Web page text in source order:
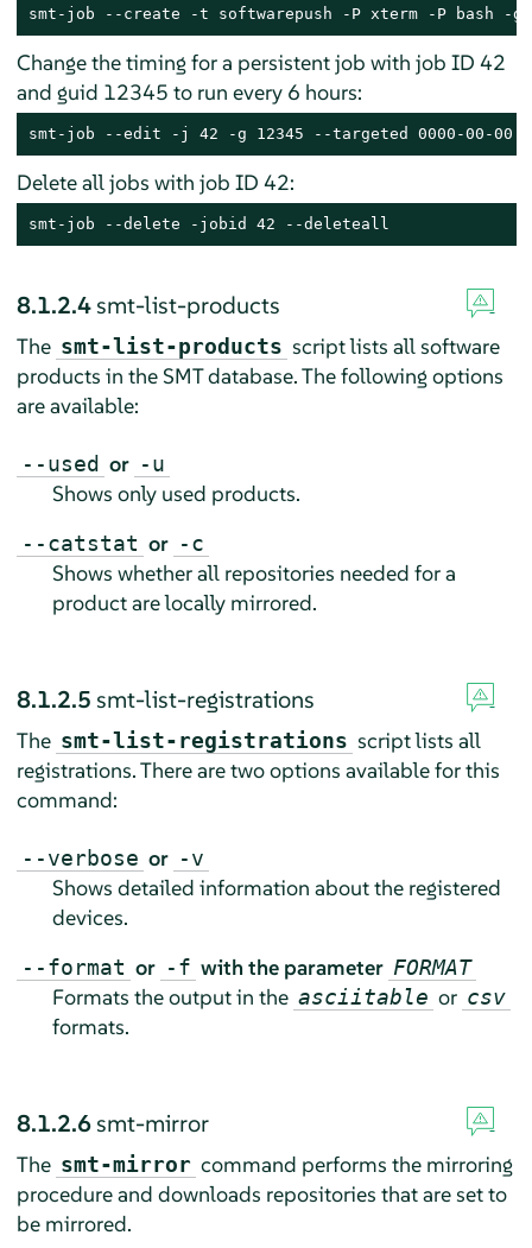
smt-job --create -t softwarepush -P xterm -P bash -g
Change the timing for a persistent job with job ID 42
and guid 12345 to run every 6 hours:
smt-job --edit -j 42 -g 12345 --targeted 0000-00-00
Delete all jobs with job ID 42:
smt-job --delete -jobid 42 --deleteall
8.1.2.4smt-list-products
The smt-list-products script lists all software
products in the SMT database. The following options
are available:
--used or -u
Shows only used products.
--catstat or -c
Shows whether all repositories needed for a
product are locally mirrored.
8.1.2.5 smt-list-registrations
The smt-list-registrations script lists all
registrations. There are two options available for this
command:
--verbose or -v
Shows detailed information about the registered
devices.
--format or -f with the parameter FORMAT
Formats the output in the asciitable or csv
formats.
8.1.2.6smt-mirror
The smt-mirror command performs the mirroring
procedure and downloads repositories that are set to
be mirrored.